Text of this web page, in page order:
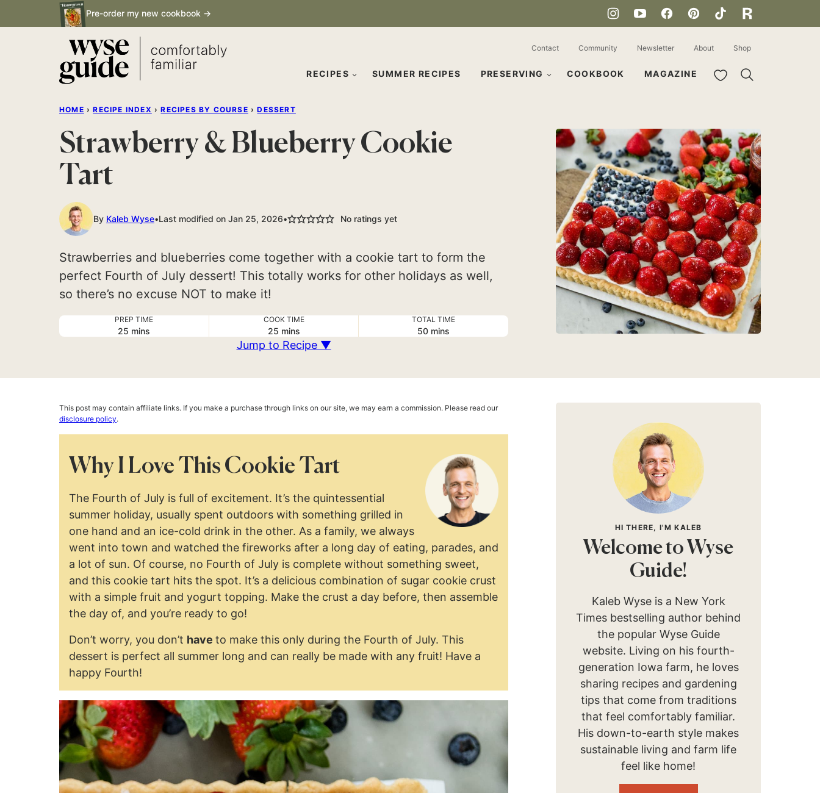
to
Pre-order my new cookbook →
RECIPES SUMMER RECIPES PRESERVING COOKBOOK MAGAZINE My Favorites
Contact Community Newsletter About Shop
HOME › RECIPE INDEX › RECIPES BY COURSE › DESSERT
Strawberry & Blueberry Cookie
Tart
By Kaleb Wyse Last modified on Jan 25, 2026 No ratings yet
Strawberries and blueberries come together with a cookie tart to form the
perfect Fourth of July dessert! This totally works for other holidays as well,
so there’s no excuse NOT to make it!
PREP TIME
25minutes
mins
COOK TIME
25minutes
mins
TOTAL TIME
50 minutes
mins
Jump to Recipe ▼
This post may contain affiliate links. If you make a purchase through links on our site, we may earn a commission. Please read our
disclosure policy.
Why I Love This Cookie Tart
The Fourth of July is full of excitement. It’s the quintessential
summer holiday, usually spent outdoors with something grilled in
one hand and an ice-cold drink in the other. As a family, we always
went into town and watched the fireworks after a long day of eating, parades, and
a lot of sun. Of course, no Fourth of July is complete without something sweet,
and this cookie tart hits the spot. It’s a delicious combination of sugar cookie crust
with a simple fruit and yogurt topping. Make the crust a day before, then assemble
the day of, and you’re ready to go!
Don’t worry, you don’t have to make this only during the Fourth of July. This
dessert is perfect all summer long and can really be made with any fruit! Have a
happy Fourth!
HI THERE, I'M KALEB
Welcome to Wyse
Guide!
Kaleb Wyse is a New York
Times bestselling author behind
the popular Wyse Guide
website. Living on his fourth-
generation Iowa farm, he loves
sharing recipes and gardening
tips that come from traditions
that feel comfortably familiar.
His down-to-earth style makes
sustainable living and farm life
feel like home!